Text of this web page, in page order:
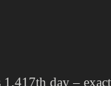
day –